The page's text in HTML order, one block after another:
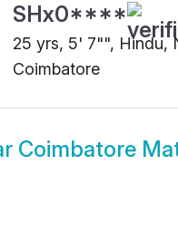
SHx0****
25 yrs, 5' 7"", Hindu,
Coimbatore
Coimbatore